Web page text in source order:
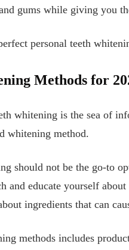
gums while giving you
personal teeth
Methods for
whitening is the sea of
whitening method.
should not be the go-to
and educate yourself
ingredients that can
methods includes